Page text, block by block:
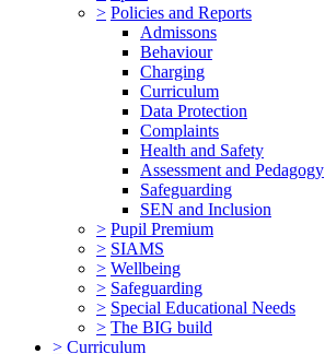
> Policies and Reports
Admissons
Behaviour
Charging
Curriculum
Data Protection
Complaints
Health and Safety
Assessment and Pedagogy
Safeguarding
SEN and Inclusion
> Pupil Premium
> SIAMS
> Wellbeing
> Safeguarding
> Special Educational Needs
> The BIG build
> Curriculum